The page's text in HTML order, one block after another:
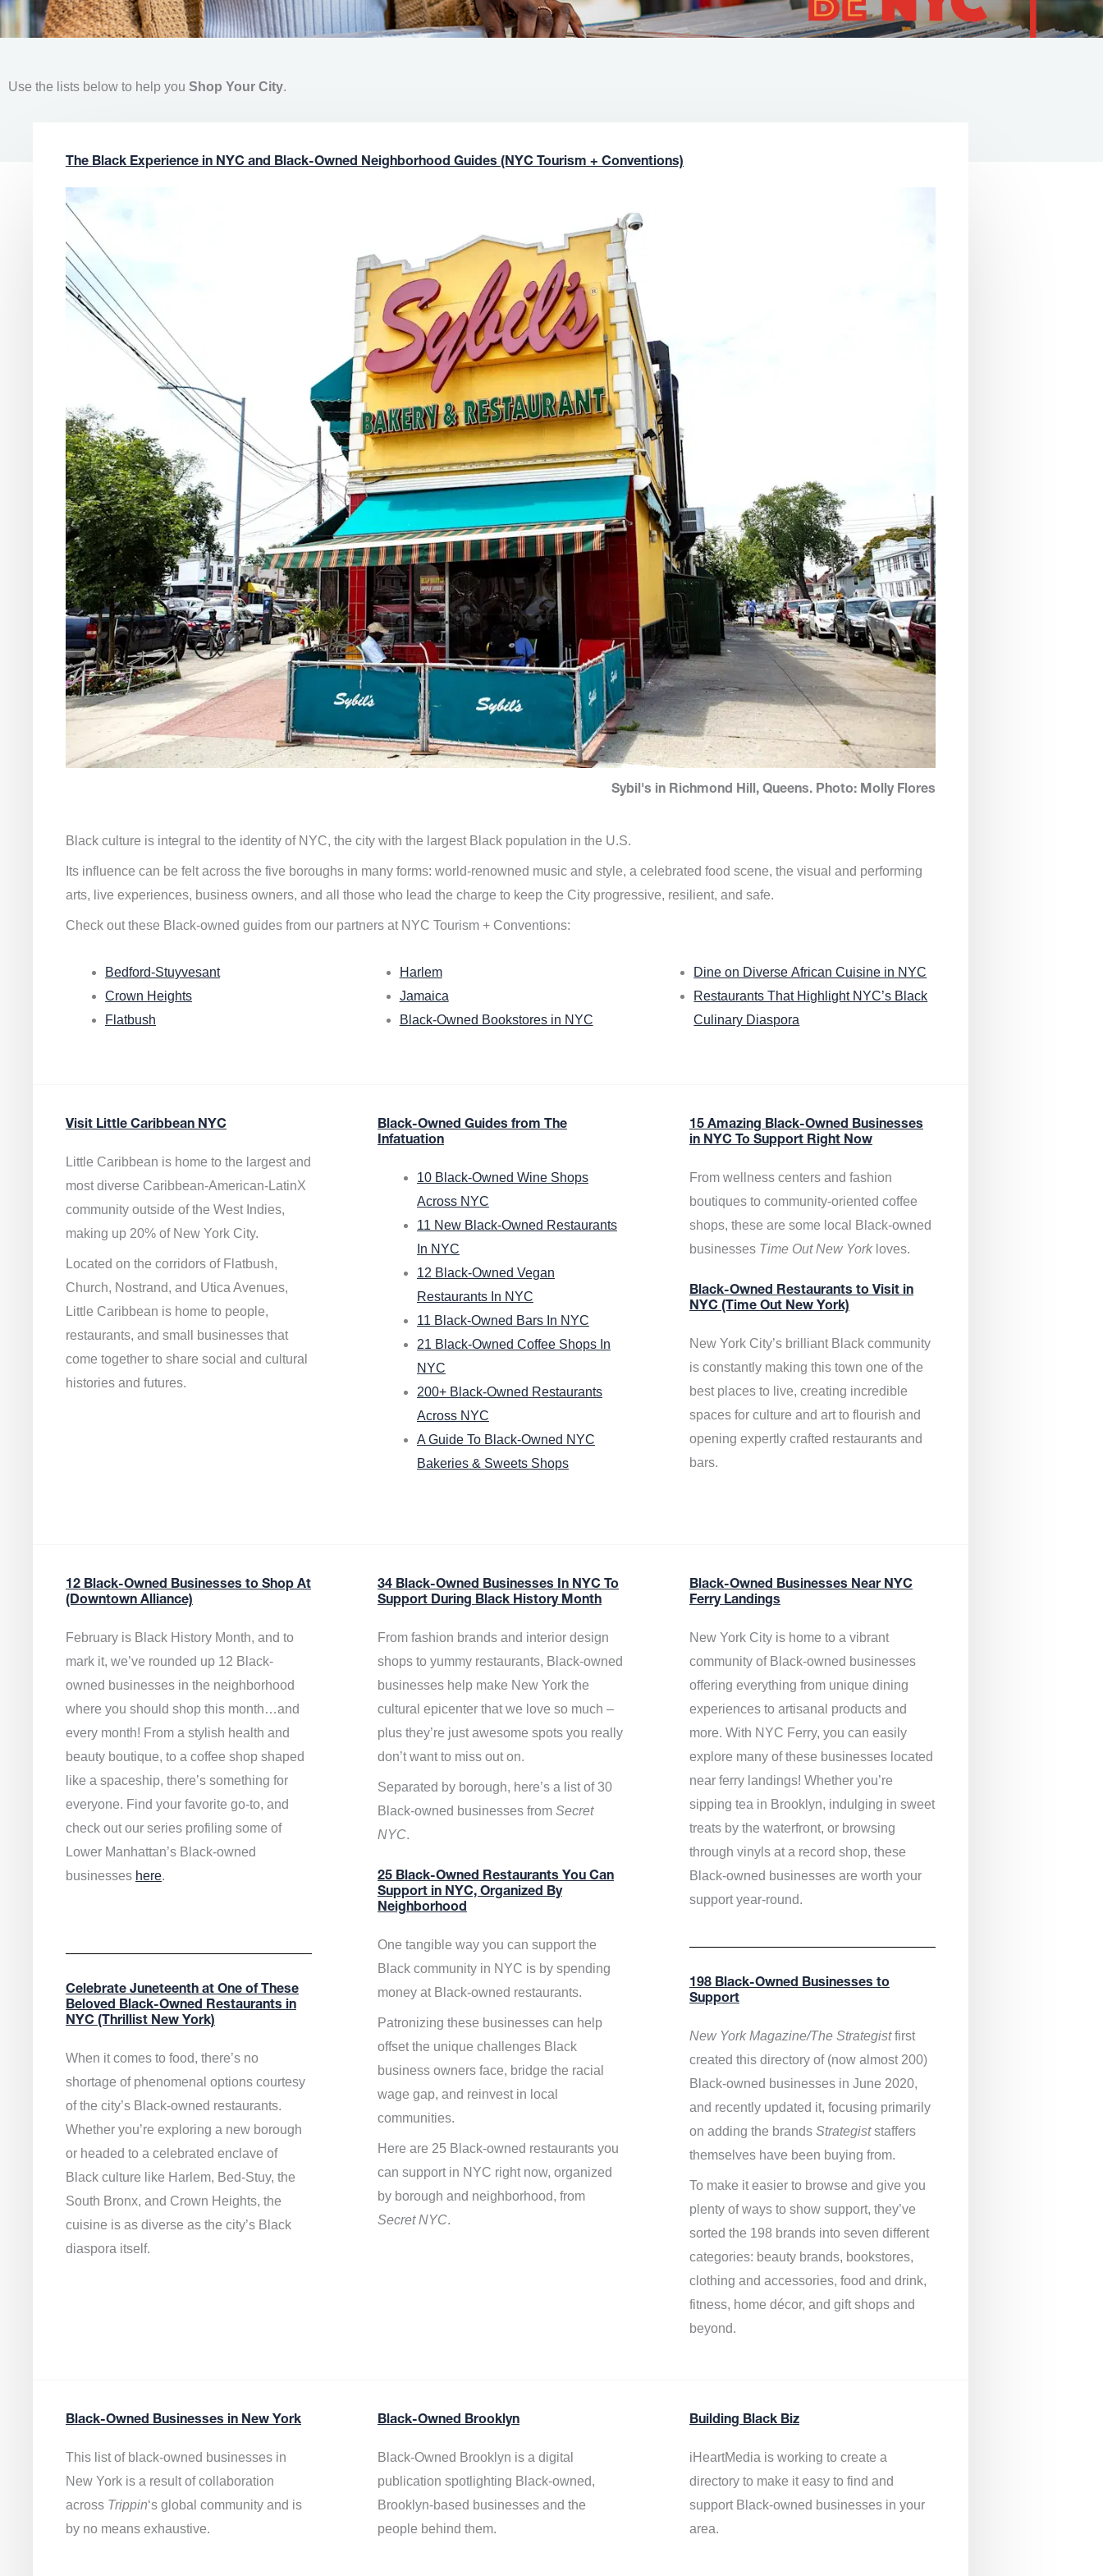
Use the lists below to help you Shop Your City.
The Black Experience in NYC and Black-Owned Neighborhood Guides (NYC Tourism + Conventions)
Sybil's in Richmond Hill, Queens. Photo: Molly Flores
Black culture is integral to the identity of NYC, the city with the largest Black population in the U.S.
Its influence can be felt across the five boroughs in many forms: world-renowned music and style, a celebrated food scene, the visual and performing
arts, live experiences, business owners, and all those who lead the charge to keep the City progressive, resilient, and safe.
Check out these Black-owned guides from our partners at NYC Tourism + Conventions:
Bedford-Stuyvesant
Crown Heights
Flatbush
Harlem
Jamaica
Black-Owned Bookstores in NYC
Dine on Diverse African Cuisine in NYC
Restaurants That Highlight NYC’s Black
Culinary Diaspora
Visit Little Caribbean NYC
Little Caribbean is home to the largest and
most diverse Caribbean-American-LatinX
community outside of the West Indies,
making up 20% of New York City.
Located on the corridors of Flatbush,
Church, Nostrand, and Utica Avenues,
Little Caribbean is home to people,
restaurants, and small businesses that
come together to share social and cultural
histories and futures.
Black-Owned Guides from The
Infatuation
10 Black-Owned Wine Shops
Across NYC
11 New Black-Owned Restaurants
In NYC
12 Black-Owned Vegan
Restaurants In NYC
11 Black-Owned Bars In NYC
21 Black-Owned Coffee Shops In
NYC
200+ Black-Owned Restaurants
Across NYC
A Guide To Black-Owned NYC
Bakeries & Sweets Shops
15 Amazing Black-Owned Businesses
in NYC To Support Right Now
From wellness centers and fashion
boutiques to community-oriented coffee
shops, these are some local Black-owned
businesses Time Out New Yorkloves.
Black-Owned Restaurants to Visit in
NYC (Time Out New York)
New York City’s brilliant Black community
is constantly making this town one of the
best places to live, creating incredible
spaces for culture and art to flourish and
opening expertly crafted restaurants and
bars.
12 Black-Owned Businesses to Shop At
(Downtown Alliance)
February is Black History Month, and to
mark it, we’ve rounded up 12 Black-
owned businesses in the neighborhood
where you should shop this month…and
every month! From a stylish health and
beauty boutique, to a coffee shop shaped
like a spaceship, there’s something for
everyone. Find your favorite go-to, and
check out our series profiling some of
Lower Manhattan’s Black-owned
businesses here.
Celebrate Juneteenth at One of These
Beloved Black-Owned Restaurants in
NYC (Thrillist New York)
When it comes to food, there’s no
shortage of phenomenal options courtesy
of the city’s Black-owned restaurants.
Whether you’re exploring a new borough
or headed to a celebrated enclave of
Black culture like Harlem, Bed-Stuy, the
South Bronx, and Crown Heights, the
cuisine is as diverse as the city’s Black
diaspora itself.
34 Black-Owned Businesses In NYC To
Support During Black History Month
From fashion brands and interior design
shops to yummy restaurants, Black-owned
businesses help make New York the
cultural epicenter that we love so much –
plus they’re just awesome spots you really
don’t want to miss out on.
Separated by borough, here’s a list of 30
Black-owned businesses from Secret
NYC.
25 Black-Owned Restaurants You Can
Support in NYC, Organized By
Neighborhood
One tangible way you can support the
Black community in NYC is by spending
money at Black-owned restaurants.
Patronizing these businesses can help
offset the unique challenges Black
business owners face, bridge the racial
wage gap, and reinvest in local
communities.
Here are 25 Black-owned restaurants you
can support in NYC right now, organized
by borough and neighborhood, from
Secret NYC.
Black-Owned Businesses Near NYC
Ferry Landings
New York City is home to a vibrant
community of Black-owned businesses
offering everything from unique dining
experiences to artisanal products and
more. With NYC Ferry, you can easily
explore many of these businesses located
near ferry landings! Whether you’re
sipping tea in Brooklyn, indulging in sweet
treats by the waterfront, or browsing
through vinyls at a record shop, these
Black-owned businesses are worth your
support year-round.
198 Black-Owned Businesses to
Support
New York Magazine/The Strategistfirst
created this directory of (now almost 200)
Black-owned businesses in June 2020,
and recently updated it, focusing primarily
on adding the brands Strategiststaffers
themselves have been buying from.
To make it easier to browse and give you
plenty of ways to show support, they’ve
sorted the 198 brands into seven different
categories: beauty brands, bookstores,
clothing and accessories, food and drink,
fitness, home décor, and gift shops and
beyond.
Black-Owned Businesses in New York
This list of black-owned businesses in
New York is a result of collaboration
across Trippin‘s global community and is
by no means exhaustive.
Black-Owned Brooklyn
Black-Owned Brooklyn is a digital
publication spotlighting Black-owned,
Brooklyn-based businesses and the
people behind them.
Building Black Biz
iHeartMedia isworking to create a
directory to make it easy to find and
support Black-owned businessesin your
area.